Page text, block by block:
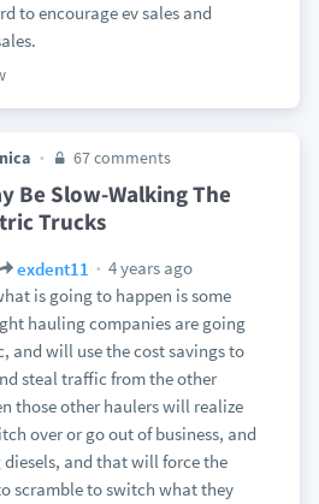
to encourage ev sales and
67 comments
Be Slow-Walking The
Trucks
exdent11
4 years ago
is going to happen is some
hauling companies are going
and will use the cost savings to
steal traffic from the other
those other haulers will realize
over or go out of business, and
and that will force the
scramble to switch what they